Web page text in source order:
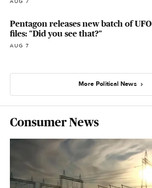
Pentagon releases new batch of UFO
files: "Did you see that?"
AUG 7
More Political News
Consumer News